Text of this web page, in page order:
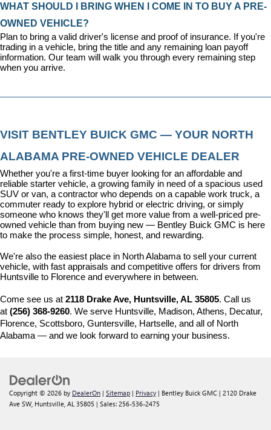
WHAT SHOULD I BRING WHEN I COME IN TO BUY A PRE-
OWNED VEHICLE?
Plan to bring a valid driver's license and proof of insurance. If you're
trading in a vehicle, bring the title and any remaining loan payoff
information. Our team will walk you through every remaining step
when you arrive.
VISIT BENTLEY BUICK GMC — YOUR NORTH
ALABAMA PRE-OWNED VEHICLE DEALER
Whether you're a first-time buyer looking for an affordable and
reliable starter vehicle, a growing family in need of a spacious used
SUV or van, a contractor who depends on a capable work truck, a
commuter ready to explore hybrid or electric driving, or simply
someone who knows they'll get more value from a well-priced pre-
owned vehicle than from buying new — Bentley Buick GMC is here
to make the process simple, honest, and rewarding.
We're also the easiest place in North Alabama to sell your current
vehicle, with fast appraisals and competitive offers for drivers from
Huntsville to Florence and everywhere in between.
Come see us at 2118 Drake Ave, Huntsville, AL 35805. Call us
at (256) 368-9260. We serve Huntsville, Madison, Athens, Decatur,
Florence, Scottsboro, Guntersville, Hartselle, and all of North
Alabama — and we look forward to earning your business.
Copyright © 2026 by DealerOn | Sitemap | Privacy | Bentley Buick GMC | 2120 Drake
Ave SW, Huntsville, AL 35805 | Sales: 256-536-2475